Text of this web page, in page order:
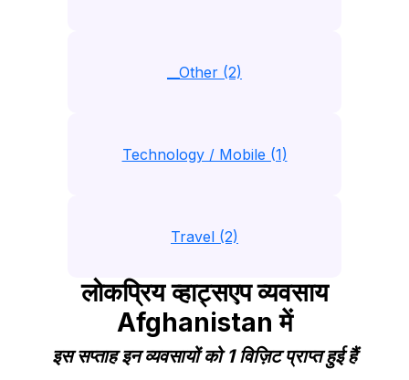
__Other (2)
Technology / Mobile (1)
Travel (2)
लोकप्रिय व्हाट्सएप व्यवसाय
Afghanistan में
इस सप्ताह इन व्यवसायों को 1 विज़िट प्राप्त हुई हैं